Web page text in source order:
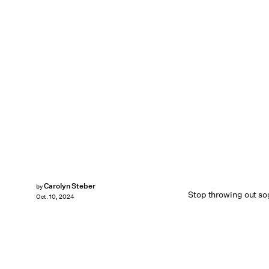
Stop throwing out
byCarolyn Steber
Oct. 10, 2024